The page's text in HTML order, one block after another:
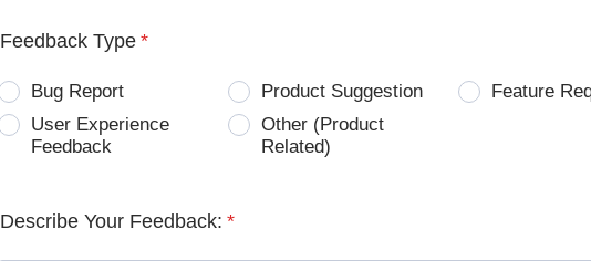
Feedback Type *
Bug Report Product Suggestion
Feature
User Experience
Feedback
Other (Product
Related)
Describe Your Feedback: *